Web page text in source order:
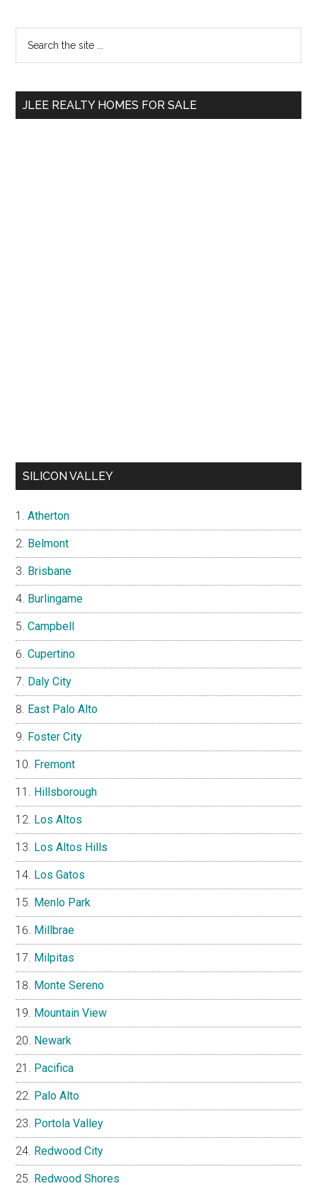
Primary
Sidebar
...
JLEE REALTY HOMES FOR SALE
SILICON VALLEY
Atherton
Belmont
Brisbane
Burlingame
Campbell
Cupertino
Daly City
East Palo Alto
Foster City
Fremont
Hillsborough
Los Altos
Los Altos Hills
Los Gatos
Menlo Park
Millbrae
Milpitas
Monte Sereno
Mountain View
Newark
Pacifica
Palo Alto
Portola Valley
Redwood City
Redwood Shores